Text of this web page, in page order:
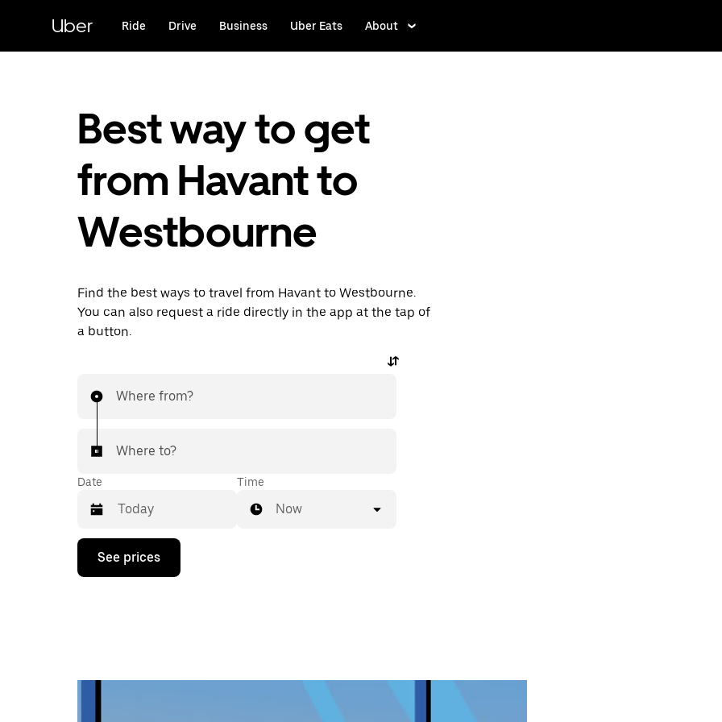
content
Uber Ride Drive Business Uber Eats About
Best way to get
from Havant to
Westbourne
Find the best ways to travel from Havant to Westbourne.
You can also request a ride directly in the app at the tap of
a button.
Where from?
Where to?
Date
Press
down
calendar
Time
Now
See prices